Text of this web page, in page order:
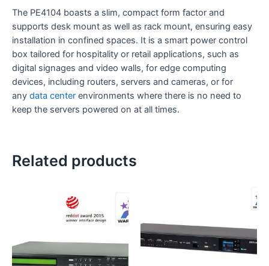
The PE4104 boasts a slim, compact form factor and
supports desk mount as well as rack mount, ensuring easy
installation in confined spaces. It is a smart power control
box tailored for hospitality or retail applications, such as
digital signages and video walls, for edge computing
devices, including routers, servers and cameras, or for
any data center environments where there is no need to
keep the servers powered on at all times.
Related products